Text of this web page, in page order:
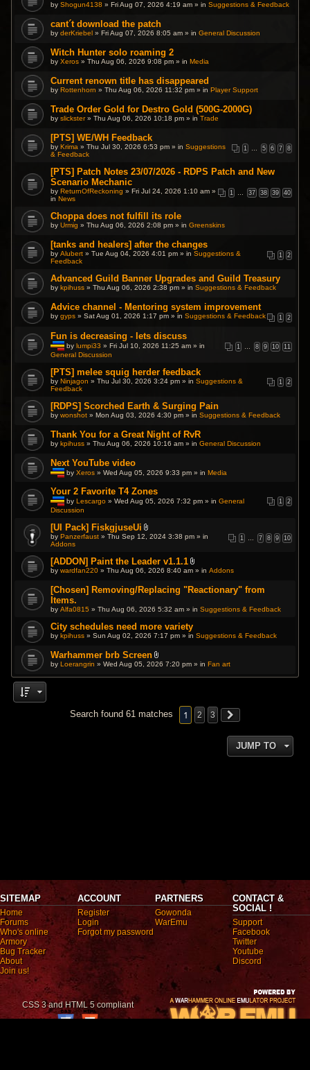
t
)
byShogun4138 » Fri Aug 07, 2026 4:19 am » inSuggestions & Feedback
cant´t download the patch
byderKriebel » Fri Aug 07, 2026 8:05 am » inGeneral Discussion
Witch Hunter solo roaming 2
byXeros » Thu Aug 06, 2026 9:08 pm » inMedia
Current renown title has disappeared
byRottenhorn » Thu Aug 06, 2026 11:32 pm » inPlayer Support
Trade Order Gold for Destro Gold (500G-2000G)
byslickster» Thu Aug 06, 2026 10:18 pm » inTrade
[PTS] WE/WH Feedback
1 … 5 6 7 8
byKrima » Thu Jul 30, 2026 6:53 pm » inSuggestions
& Feedback
[PTS] Patch Notes 23/07/2026 - RDPS Patch and New
Scenario Mechanic
1 … 37 38 39 40
byReturnOfReckoning » Fri Jul 24, 2026 1:10 am »
inNews
Choppa does not fulfill its role
byUrmig » Thu Aug 06, 2026 2:08 pm » inGreenskins
[tanks and healers] after the changes
1 2
byAlubert » Tue Aug 04, 2026 4:01 pm » inSuggestions &
Feedback
Advanced Guild Banner Upgrades and Guild Treasury
bykpihuss » Thu Aug 06, 2026 2:38 pm » inSuggestions & Feedback
Advice channel - Mentoring system improvement
1 2
bygyps » Sat Aug 01, 2026 1:17 pm » inSuggestions & Feedback
Fun is decreasing - lets discuss
1 8 9 10 11
T
i
s
t
o
i
c
s
a
o
bylumpi33 » Fri Jul 10, 2026 11:25 am » in
General Discussion
[PTS] melee squig herder feedback
1 2
byNinjagon » Thu Jul 30, 2026 3:24 pm » inSuggestions &
Feedback
[RDPS] Scorched Earth & Surging Pain
bywonshot » Mon Aug 03, 2026 4:30 pm » inSuggestions & Feedback
Thank You for a Great Night of RvR
bykpihuss » Thu Aug 06, 2026 10:16 am » inGeneral Discussion
Next YouTube video
h
i
s
t
p
i
c
a
s
a
o
l
.
byXeros » Wed Aug 05, 2026 9:33 pm » inMedia
Your 2 Favorite T4 Zones
1 2
T
i
s
t
o
i
c
s
a
p
l
l
.
byLescargo » Wed Aug 05, 2026 7:32 pm » inGeneral
Discussion
[UI Pack] FiskgjuseUi
A
a
c
h
e
n
(
)
1 7 8 9 10
byPanzerfaust » Thu Sep 12, 2024 3:38 pm » in
Addons
[ADDON] Paint the Leader v1.1.1
A
a
m
t
bywardfan220 » Thu Aug 06, 2026 8:40 am » inAddons
[Chosen] Removing/Replacing "Reactionary" from
Items.
byAlfa0815 » Thu Aug 06, 2026 5:32 am » inSuggestions & Feedback
City schedules need more variety
bykpihuss » Sun Aug 02, 2026 7:17 pm » inSuggestions & Feedback
Warhammer brb Screen
A
t
e
byLoerangrin » Wed Aug 05, 2026 7:20 pm » inFan art
Search found 61 matches 1 2 3
JUMP TO
SITEMAP
Home
Forums
Who's online
Armory
Bug Tracker
About
Join us!
ACCOUNT
Register
Login
Forgot my password
PARTNERS
Gowonda
WarEmu
CONTACT &
SOCIAL !
Support
Facebook
Twitter
Youtube
Discord
CSS 3 and HTML 5 compliant